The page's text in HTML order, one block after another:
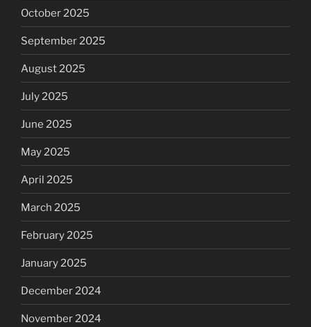
October 2025
September 2025
August 2025
July 2025
June 2025
May 2025
April 2025
March 2025
February 2025
January 2025
December 2024
November 2024